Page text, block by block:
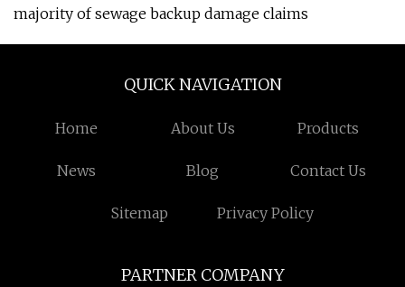
majority of sewage backup damage claims
QUICK NAVIGATION
Home About Us Products
News Blog Contact Us
Sitemap Privacy Policy
PARTNER COMPANY